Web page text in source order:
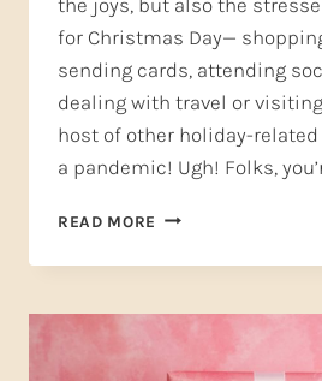
for Christmas Day—
sending cards, attending
dealing with travel or
host of other holiday-
a pandemic! Ugh! Folks,
READ MORE A
YEAR’S
YOU
KEEP